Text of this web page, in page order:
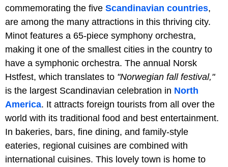
commemorating the five Scandinavian countries,
are among the many attractions in this thriving city.
Minot features a 65-piece symphony orchestra,
making it one of the smallest cities in the country to
have a symphonic orchestra. The annual Norsk
Hstfest, which translates to "Norwegian fall festival,"
is the largest Scandinavian celebration in North
America. It attracts foreign tourists from all over the
world with its traditional food and best entertainment.
In bakeries, bars, fine dining, and family-style
eateries, regional cuisines are combined with
international cuisines. This lovely town is home to